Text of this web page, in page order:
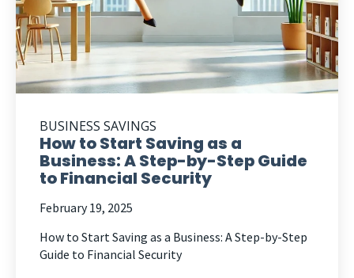
BUSINESS SAVINGS
How to Start Saving as a
Business: A Step-by-Step Guide
to Financial Security
February 19, 2025
How to Start Saving as a Business: A Step-by-Step
Guide to Financial Security